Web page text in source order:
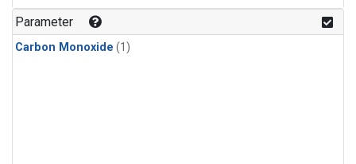
Parameter
Carbon Monoxide (1)